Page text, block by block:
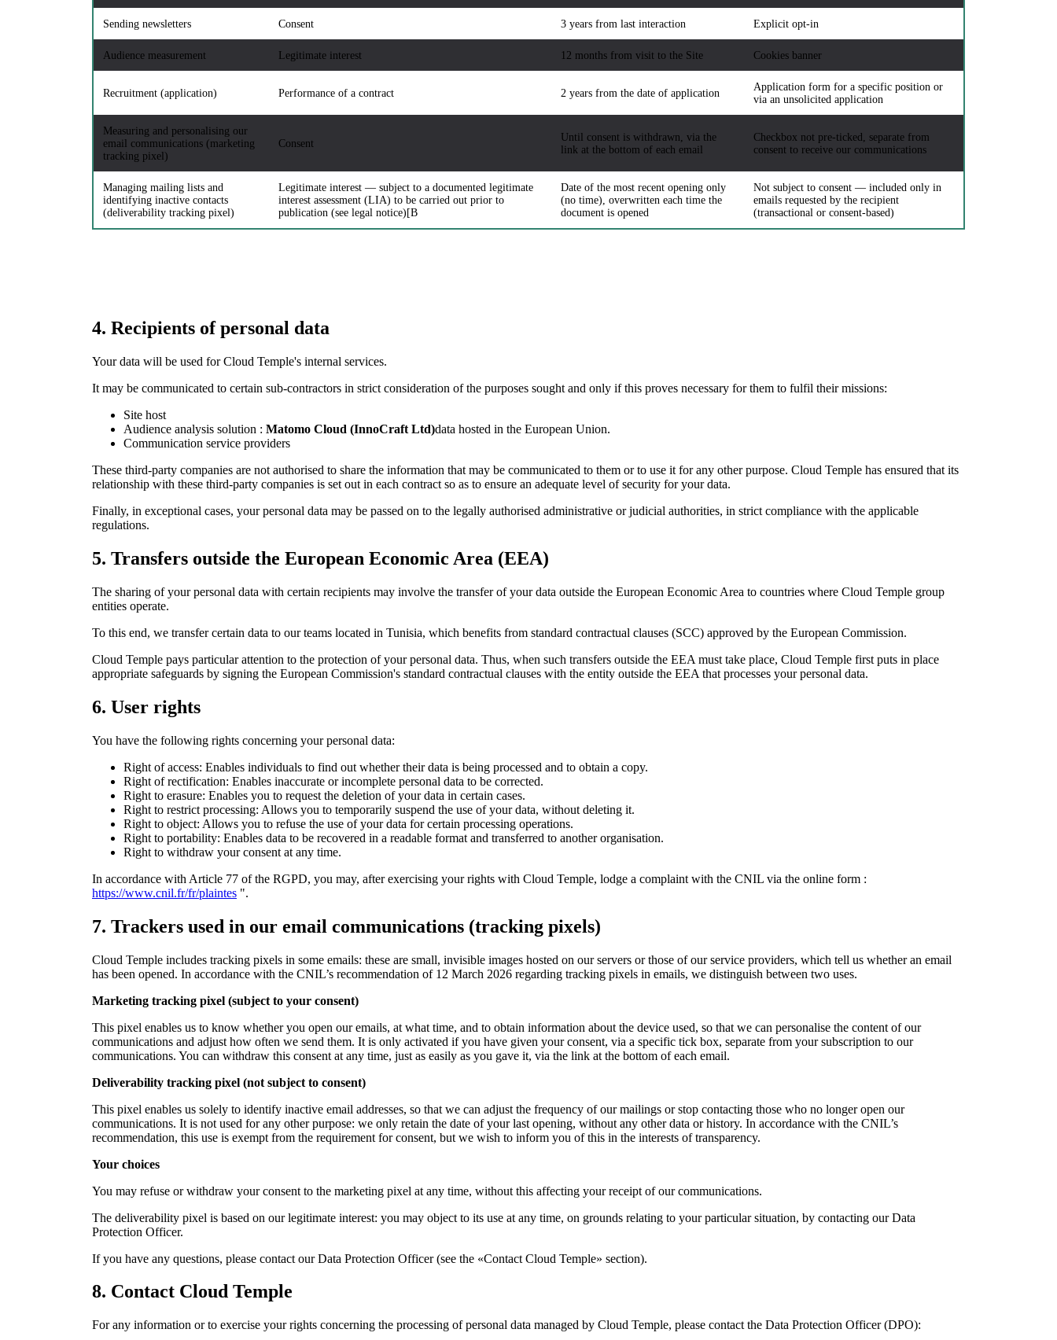
Sending newsletters Consent 3 years from last interaction Explicit opt-in
Audience measurement Legitimate interest 12 months from visit to the Site Cookies banner
Recruitment (application) Performance of a contract 2 years from the date of application
Application form for a specific position or
via an unsolicited application
Measuring and personalising our
email communications (marketing
tracking pixel)
Consent
Until consent is withdrawn, via the
link at the bottom of each email
Checkbox not pre-ticked, separate from
consent to receive our communications
Managing mailing lists and
identifying inactive contacts
(deliverability tracking pixel)
Legitimate interest — subject to a documented legitimate
interest assessment (LIA) to be carried out prior to
publication (see legal notice)[B
Date of the most recent opening only
(no time), overwritten each time the
document is opened
Not subject to consent — included only in
emails requested by the recipient
(transactional or consent-based)
4. Recipients of personal data
Your data will be used for Cloud Temple's internal services.
It may be communicated to certain sub-contractors in strict consideration of the purposes sought and only if this proves necessary for them to fulfil their missions:
Site host
Audience analysis solution : Matomo Cloud (InnoCraft Ltd)data hosted in the European Union.
Communication service providers
These third-party companies are not authorised to share the information that may be communicated to them or to use it for any other purpose. Cloud Temple has ensured that its
relationship with these third-party companies is set out in each contract so as to ensure an adequate level of security for your data.
Finally, in exceptional cases, your personal data may be passed on to the legally authorised administrative or judicial authorities, in strict compliance with the applicable
regulations.
5. Transfers outside the European Economic Area (EEA)
The sharing of your personal data with certain recipients may involve the transfer of your data outside the European Economic Area to countries where Cloud Temple group
entities operate.
To this end, we transfer certain data to our teams located in Tunisia, which benefits from standard contractual clauses (SCC) approved by the European Commission.
Cloud Temple pays particular attention to the protection of your personal data. Thus, when such transfers outside the EEA must take place, Cloud Temple first puts in place
appropriate safeguards by signing the European Commission's standard contractual clauses with the entity outside the EEA that processes your personal data.
6. User rights
You have the following rights concerning your personal data:
Right of access: Enables individuals to find out whether their data is being processed and to obtain a copy.
Right of rectification: Enables inaccurate or incomplete personal data to be corrected.
Right to erasure: Enables you to request the deletion of your data in certain cases.
Right to restrict processing: Allows you to temporarily suspend the use of your data, without deleting it.
Right to object: Allows you to refuse the use of your data for certain processing operations.
Right to portability: Enables data to be recovered in a readable format and transferred to another organisation.
Right to withdraw your consent at any time.
In accordance with Article 77 of the RGPD, you may, after exercising your rights with Cloud Temple, lodge a complaint with the CNIL via the online form :
https://www.cnil.fr/fr/plaintes ".
7. Trackers used in our email communications (tracking pixels)
Cloud Temple includes tracking pixels in some emails: these are small, invisible images hosted on our servers or those of our service providers, which tell us whether an email
has been opened. In accordance with the CNIL’s recommendation of 12 March 2026 regarding tracking pixels in emails, we distinguish between two uses.
Marketing tracking pixel (subject to your consent)
This pixel enables us to know whether you open our emails, at what time, and to obtain information about the device used, so that we can personalise the content of our
communications and adjust how often we send them. It is only activated if you have given your consent, via a specific tick box, separate from your subscription to our
communications. You can withdraw this consent at any time, just as easily as you gave it, via the link at the bottom of each email.
Deliverability tracking pixel (not subject to consent)
This pixel enables us solely to identify inactive email addresses, so that we can adjust the frequency of our mailings or stop contacting those who no longer open our
communications. It is not used for any other purpose: we only retain the date of your last opening, without any other data or history. In accordance with the CNIL’s
recommendation, this use is exempt from the requirement for consent, but we wish to inform you of this in the interests of transparency.
Your choices
You may refuse or withdraw your consent to the marketing pixel at any time, without this affecting your receipt of our communications.
The deliverability pixel is based on our legitimate interest: you may object to its use at any time, on grounds relating to your particular situation, by contacting our Data
Protection Officer.
If you have any questions, please contact our Data Protection Officer (see the «Contact Cloud Temple» section).
8. Contact Cloud Temple
For any information or to exercise your rights concerning the processing of personal data managed by Cloud Temple, please contact the Data Protection Officer (DPO):